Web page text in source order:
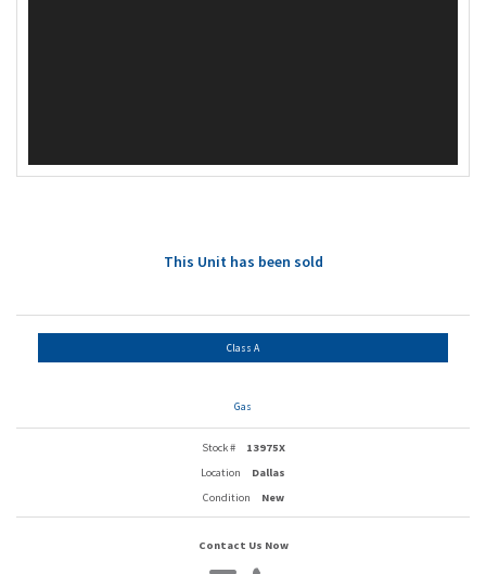
This Unit has been sold
Class A
Gas
Stock #
13975X
Location
Dallas
Condition
New
Contact Us Now